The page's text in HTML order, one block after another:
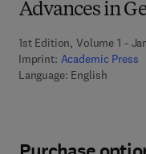
Advances in
1st Edition, Volume 1 -
Imprint: Academic Press
Language: English